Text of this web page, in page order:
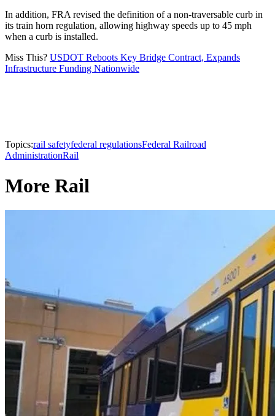
In addition, FRA revised the definition of a non-traversable curb in
its train horn regulation, allowing highway speeds up to 45 mph
when a curb is installed.
Miss This? USDOT Reboots Key Bridge Contract, Expands
Infrastructure Funding Nationwide
Topics:rail safetyfederal regulationsFederal Railroad
AdministrationRail
More Rail